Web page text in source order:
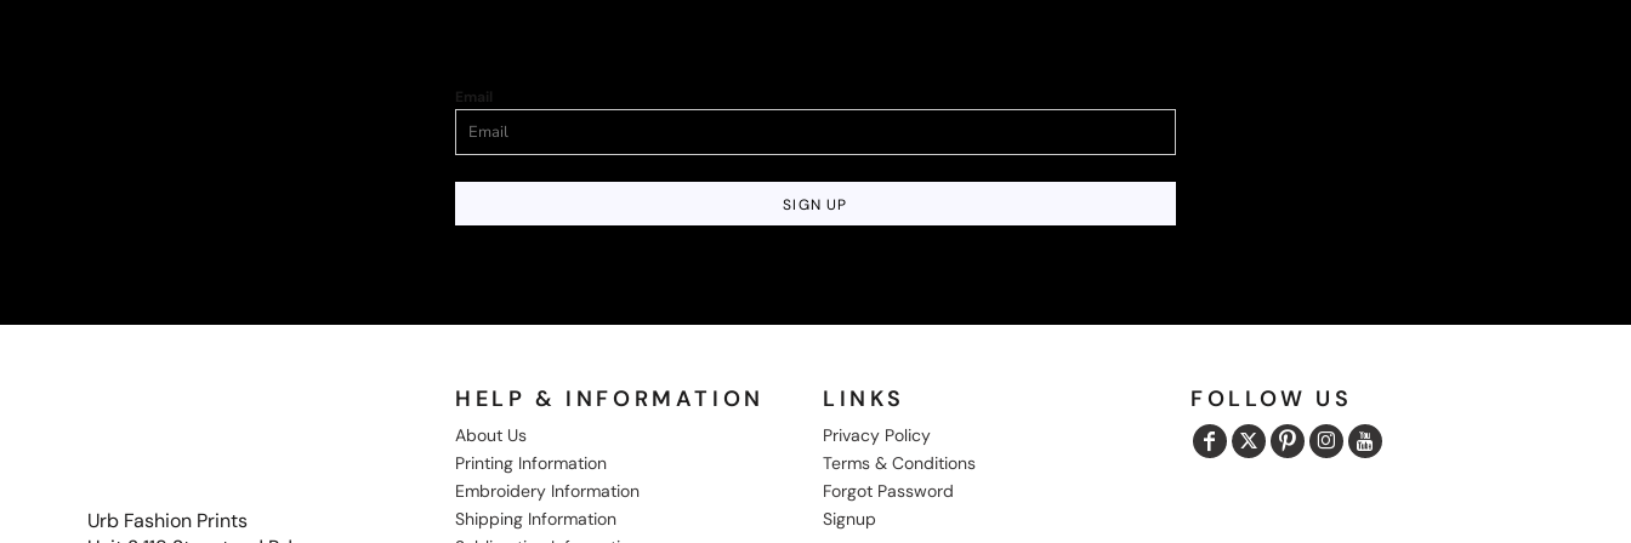
Email
SIGN UP
Urb Fashion Prints
HELP & INFORMATION
About Us
Printing Information
Embroidery Information
Shipping Information
LINKS
Privacy Policy
Terms & Conditions
Forgot Password
Signup
FOLLOW US